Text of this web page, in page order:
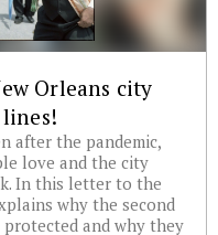
Orleans city
after the pandemic,
love and the city
In this letter to the
why the second
and why they